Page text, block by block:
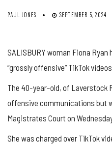
PAUL JONES SEPTEMBER 5, 2024
SALISBURY woman Fiona
“grossly offensive” TikTok
The 40-year-old, of Laverstock
offensive communications but
Magistrates Court on
She was charged over TikTok